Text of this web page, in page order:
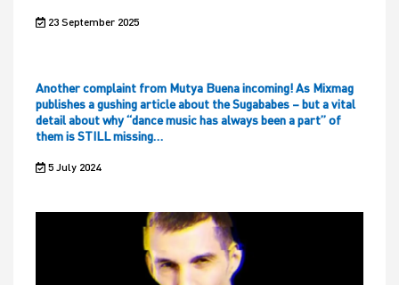
23 September 2025
Another complaint from Mutya Buena incoming! As Mixmag
publishes a gushing article about the Sugababes – but a vital
detail about why “dance music has always been a part” of
them is STILL missing…
5 July 2024